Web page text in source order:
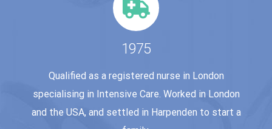
1975
Qualified as a registered nurse in London
specialising in Intensive Care. Worked in London
and the USA, and settled in Harpenden to start a